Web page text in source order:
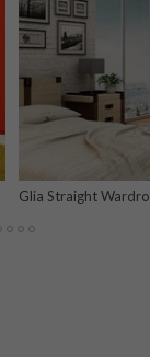
Glia Straight